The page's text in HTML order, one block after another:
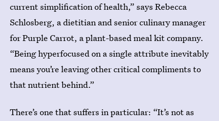
current simplification of health,” says Rebecca
Schlosberg, a dietitian and senior culinary manager
for Purple Carrot, a plant-based meal kit company.
“Being hyperfocused on a single attribute inevitably
means you’re leaving other critical compliments to
that nutrient behind.”
There’s one that suffers in particular: “It’s not as